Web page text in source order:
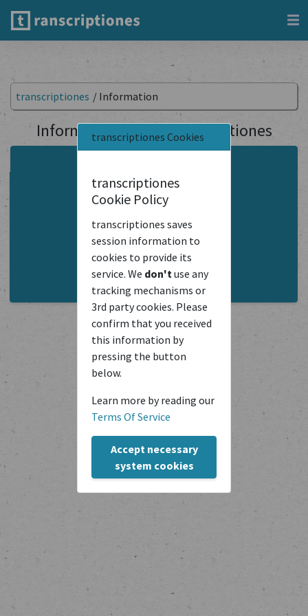
transcriptiones Cookies
transcriptiones
Cookie Policy
transcriptiones saves
session information to
cookies to provide its
service. We don'tuse any
tracking mechanisms or
3rd party cookies. Please
confirm that you received
this information by
pressing the button
below.
Learn more by reading our
Terms Of Service
Accept necessary
system cookies
transcriptiones / Information
Information about transcriptiones
Instructions
FAQ
Terms Of Service
transcriptiones API
Contact Us
Copyright © transcriptiones 2020-2024